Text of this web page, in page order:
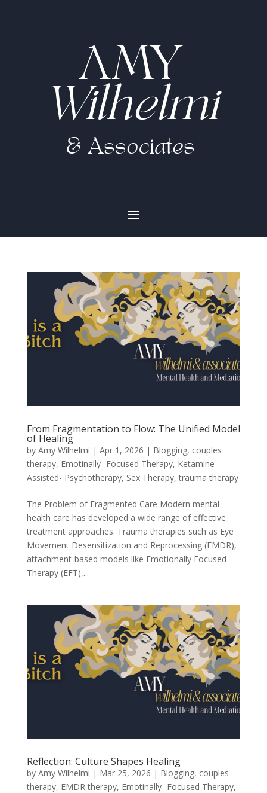
AMY
Wilhelmi
& Associates
From Fragmentation to Flow: The Unified Model
of Healing
by Amy Wilhelmi | Apr 1, 2026 | Blogging, couples
therapy, Emotinally- Focused Therapy, Ketamine-
Assisted- Psychotherapy, Sex Therapy,trauma therapy
The Problem of Fragmented Care Modern mental
health care has developed a wide range of effective
treatment approaches. Trauma therapies such as Eye
Movement Desensitization and Reprocessing (EMDR),
attachment-based models like Emotionally Focused
Therapy (EFT),...
Reflection: Culture Shapes Healing
by Amy Wilhelmi | Mar 25, 2026 | Blogging, couples
therapy, EMDR therapy, Emotinally- Focused Therapy,